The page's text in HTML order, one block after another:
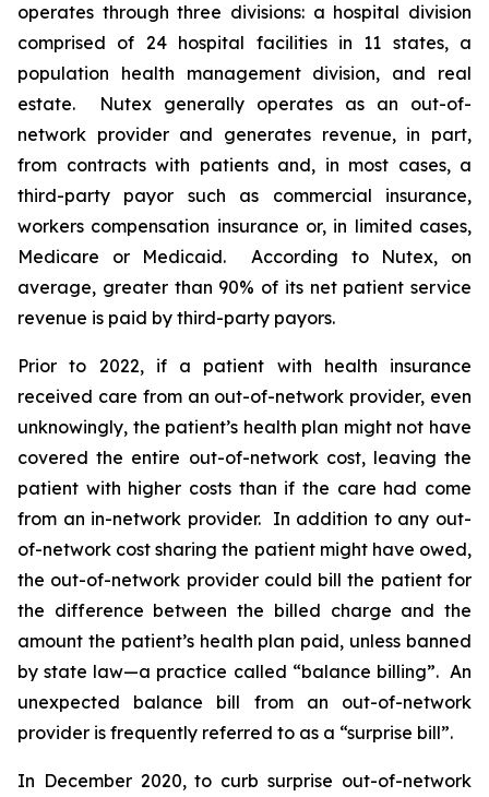
operates through three divisions: a hospital division
comprised of 24 hospital facilities in 11 states, a
population health management division, and real
estate. Nutex generally operates as an out-of-‎
network provider and generates revenue, in part,
from contracts with patients and, in most cases, a
third-party payor such as commercial insurance,
workers compensation insurance or, in limited cases,
Medicare or Medicaid. According to Nutex, on
average, greater than 90% of its net patient service
revenue is paid by third-party payors.
Prior to 2022, if a patient with health insurance
received care from an out-of-network provider, even
unknowingly, the patient’s health plan might not have
covered the entire out-of-network cost, leaving the
patient with higher costs than if the care had come
from an in-network provider. In addition to any out-
of-network cost sharing the patient might have owed,
the out-of-network provider could bill the patient for
the difference between the billed charge and the
amount the patient’s health plan paid, unless banned
by state law—a practice called “balance billing”. An
unexpected balance bill from an out-of-network
provider is frequently referred to as a “surprise bill”.
In December 2020, to curb surprise out-of-network